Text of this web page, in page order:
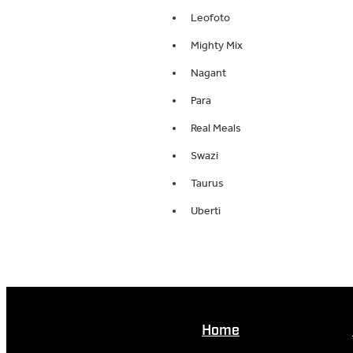
Leofoto
Mighty Mix
Nagant
Para
Real Meals
Swazi
Taurus
Uberti
Home